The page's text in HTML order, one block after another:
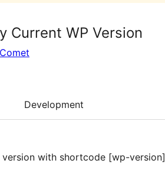
Current WP Version
Development
version with shortcode [wp-version]